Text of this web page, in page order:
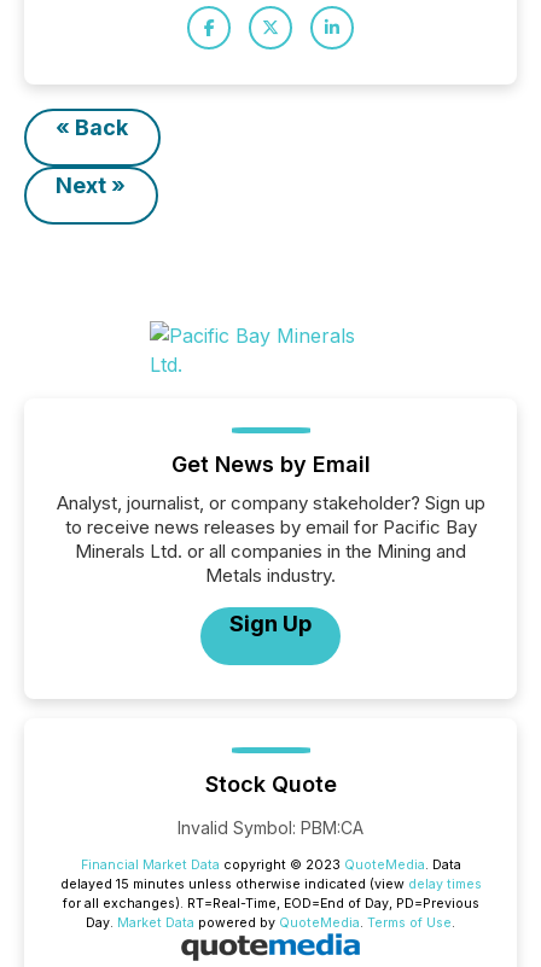
« Back
Next »
Get News by Email
Analyst, journalist, or company stakeholder? Sign up
to receive news releases by email for Pacific Bay
Minerals Ltd. or all companies in the Mining and
Metals industry.
Sign Up
Stock Quote
Invalid Symbol: PBM:CA
Financial Market Data copyright © 2023 QuoteMedia. Data
delayed 15 minutes unless otherwise indicated (view delay times
for all exchanges). RT=Real-Time, EOD=End of Day, PD=Previous
Day. Market Data powered by QuoteMedia. Terms of Use.